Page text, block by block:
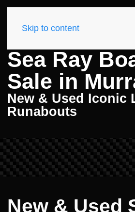
Skip to content
Sea Ray
Sale in
New & Used Iconic
Runabouts
New & Used